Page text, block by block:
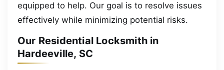
equipped to help. Our goal is to resolve issues
effectively while minimizing potential risks.
Our Residential Locksmith in
Hardeeville, SC